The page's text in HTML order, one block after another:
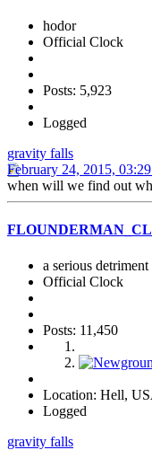
hodor
Official Clock
Posts: 5,923
Logged
gravity falls
February 24, 2015,
when will we find out
a serious
Official Clock
Posts: 11,450
Location: Hell,
Logged
gravity falls